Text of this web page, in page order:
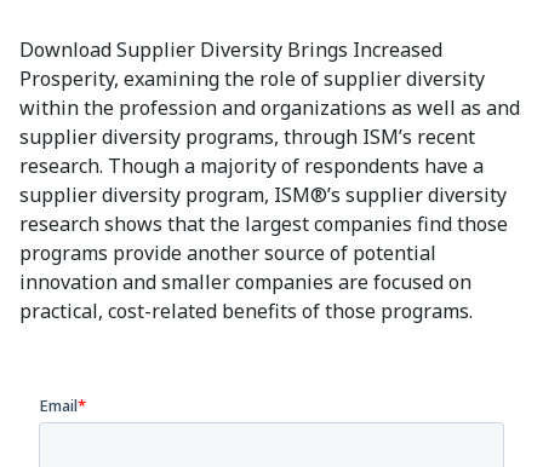
Download Supplier Diversity Brings Increased
Prosperity, examining the role of supplier diversity
within the profession and organizations as well as and
supplier diversity programs, through ISM’s recent
research. Though a majority of respondents have a
supplier diversity program, ISM®’s supplier diversity
research shows that the largest companies find those
programs provide another source of potential
innovation and smaller companies are focused on
practical, cost-related benefits of those programs.